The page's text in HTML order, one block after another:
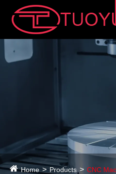
Home Products CNC